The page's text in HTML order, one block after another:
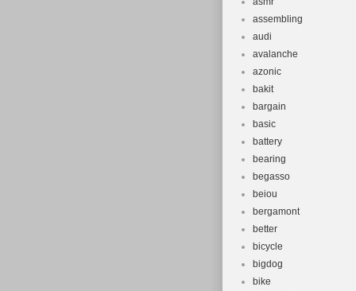
assembling
audi
avalanche
azonic
bakit
bargain
basic
battery
bearing
begasso
beiou
bergamont
better
bicycle
bigdog
bike